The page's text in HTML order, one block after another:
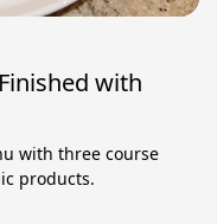
with
with three course
products.